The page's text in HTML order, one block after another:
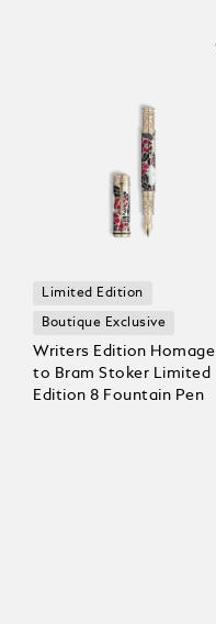
Limited Edition
Boutique Exclusive
Writers Edition Homage
to Bram Stoker Limited
Edition 8 Fountain Pen